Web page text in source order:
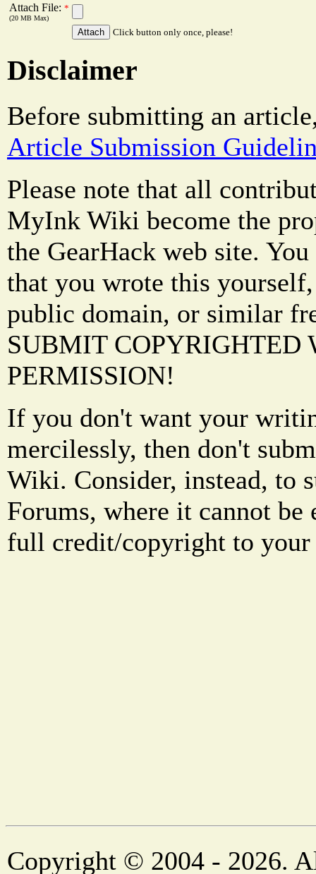
Attach File: *
(20 MB Max)
Click button only once, please!
Disclaimer
Before submitting an
Article Submission
Please note that all
MyInk Wiki become the
the GearHack web site.
that you wrote this
public domain, or similar
SUBMIT COPYRIGHTED
PERMISSION!
If you don't want your
mercilessly, then don't
Wiki. Consider, instead, to
Forums, where it cannot be
full credit/copyright to
Copyright © 2004 - 2026.